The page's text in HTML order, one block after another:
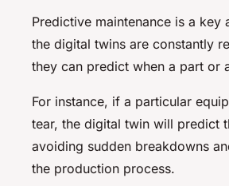
Predictive maintenance is a
the digital twins are constantly
they can predict when a part or
For instance, if a particular
tear, the digital twin will predict
avoiding sudden breakdowns
the production process.